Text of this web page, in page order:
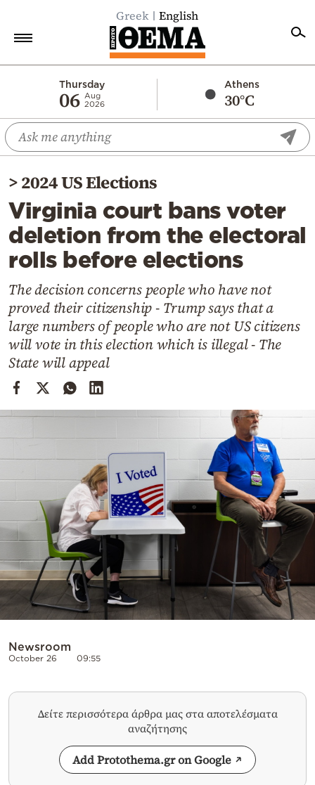
Greek English
Thursday
06 Aug
2026
Athens
30°C
Economy
World
Diaspora
Lifestyle
Travel
Culture
Mediterranean
Cooking
Weather
Contact
>2024 US Elections
Virginia court bans voter
deletion from the electoral
rolls before elections
The decision concerns people who have not
proved their citizenship - Trump says that a
large numbers of people who are not US citizens
will vote in this election which is illegal - The
State will appeal
Newsroom
October 26 09:55
Δείτε περισσότερα άρθρα μας στα αποτελέσματα
αναζήτησης
Add Protothema.gr on Google